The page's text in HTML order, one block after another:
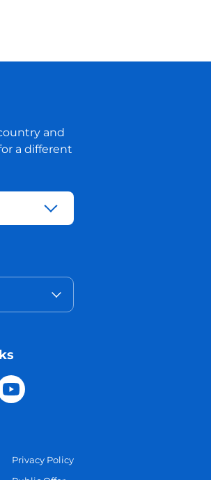
and
a different
Privacy Policy